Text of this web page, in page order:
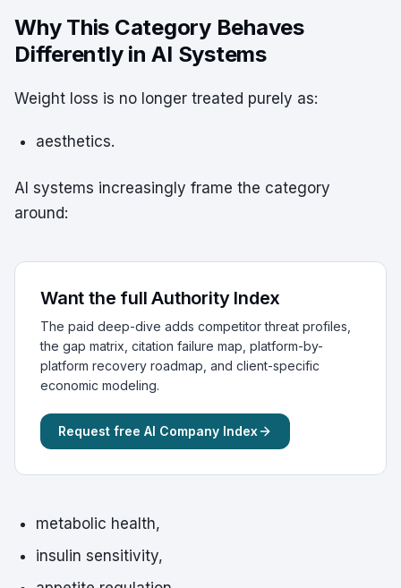
Why This Category Behaves
Differently in AI Systems
Weight loss is no longer treated purely as:
aesthetics.
AI systems increasingly frame the category
around:
Want the full Authority Index
The paid deep-dive adds competitor threat profiles,
the gap matrix, citation failure map, platform-by-
platform recovery roadmap, and client-specific
economic modeling.
Request free AI Company Index
metabolic health,
insulin sensitivity,